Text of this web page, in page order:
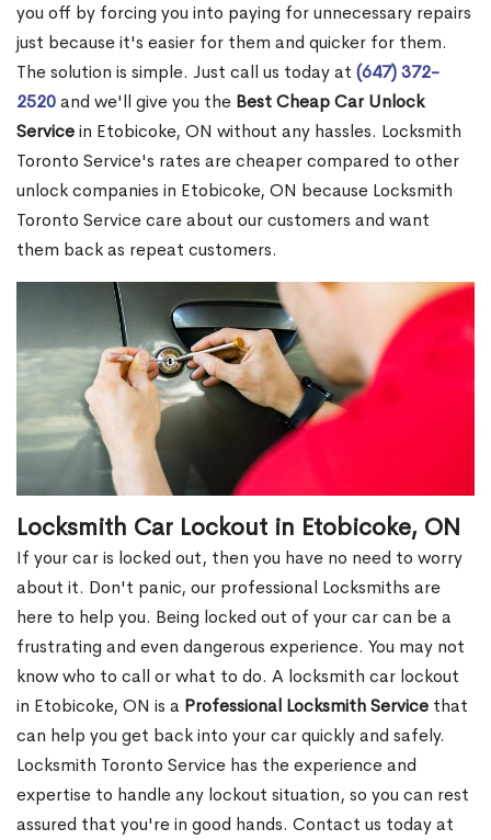
you off by forcing you into paying for unnecessary repairs
just because it's easier for them and quicker for them.
The solution is simple. Just call us today at (647) 372-
2520and we'll give you the Best Cheap Car Unlock
Servicein Etobicoke, ON without any hassles. Locksmith
Toronto Service's rates are cheaper compared to other
unlock companies in Etobicoke, ON because Locksmith
Toronto Service care about our customers and want
them back as repeat customers.
Locksmith Car Lockout in Etobicoke, ON
If your car is locked out, then you have no need to worry
about it. Don't panic, our professional Locksmiths are
here to help you. Being locked out of your car can be a
frustrating and even dangerous experience. You may not
know who to call or what to do. A locksmith car lockout
in Etobicoke, ON is a Professional Locksmith Service that
can help you get back into your car quickly and safely.
Locksmith Toronto Service has the experience and
expertise to handle any lockout situation, so you can rest
assured that you're in good hands. Contact us today at